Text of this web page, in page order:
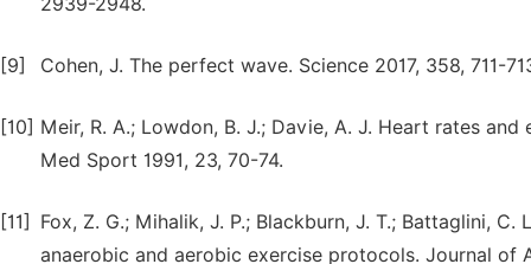
[9] Cohen, J. The perfect wave. Science 2017, 358, 711-
[10] Meir, R. A.; Lowdon, B. J.; Davie, A. J. Heart rates
Med Sport 1991, 23, 70-74.
[11]
Fox, Z. G.; Mihalik, J. P.; Blackburn, J. T.; Battaglini,
anaerobic and aerobic exercise protocols. Journal of